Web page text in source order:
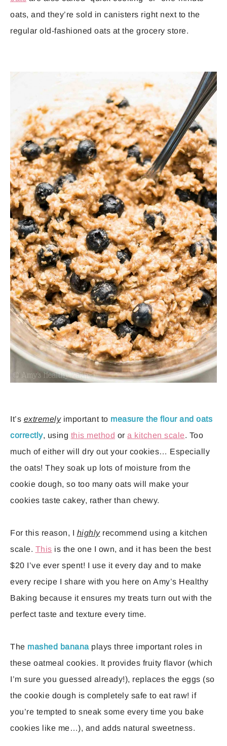
oats, and they’re sold in canisters right next to the
regular old-fashioned oats at the grocery store.
It’s extremelyimportant to measure the flour and oats
correctly, using this method or a kitchen scale. Too
much of either will dry out your cookies… Especially
the oats! They soak up lots of moisture from the
cookie dough, so too many oats will make your
cookies taste cakey, rather than chewy.
For this reason, I highlyrecommend using a kitchen
scale. This is the one I own, and it has been the best
$20 I’ve ever spent! I use it every day and to make
every recipe I share with you here on Amy’s Healthy
Baking because it ensures my treats turn out with the
perfect taste and texture every time.
The mashed bananaplays three important roles in
these oatmeal cookies. It provides fruity flavor (which
I’m sure you guessed already!), replaces the eggs (so
the cookie dough is completely safe to eat raw! if
you’re tempted to sneak some every time you bake
cookies like me…), and adds natural sweetness.